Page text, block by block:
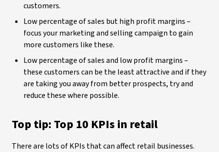
customers.
Low percentage of sales but high profit margins –
focus your marketing and selling campaign to gain
more customers like these.
Low percentage of sales and low profit margins –
these customers can be the least attractive and if they
are taking you away from better prospects, try and
reduce these where possible.
Top tip: Top 10 KPIs in retail
There are lots of KPIs that can affect retail businesses.